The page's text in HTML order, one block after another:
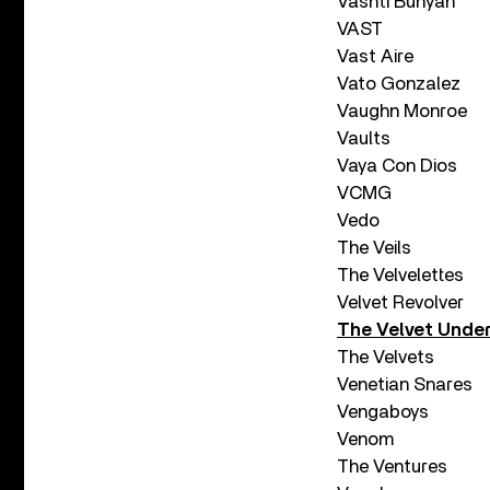
VAST
Vast Aire
Vato Gonzalez
Vaughn Monroe
Vaults
Vaya Con Dios
VCMG
Vedo
The Veils
The Velvelettes
Velvet Revolver
The Velvet
The Velvets
Venetian Snares
Vengaboys
Venom
The Ventures